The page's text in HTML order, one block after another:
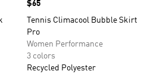
Price
$65
Tennis Climacool Bubble Skirt
Pro
Women Performance
3 colors
Recycled Polyester